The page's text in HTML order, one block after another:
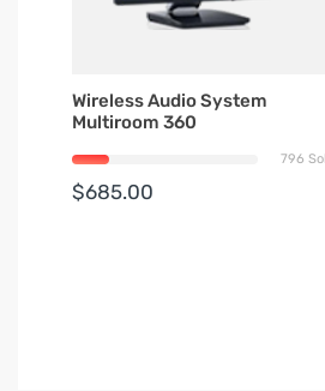
Wireless Audio System
Multiroom 360
796
$685.00